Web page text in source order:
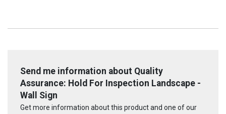
Send me information about Quality
Assurance: Hold For Inspection Landscape -
Wall Sign
Get more information about this product and one of our